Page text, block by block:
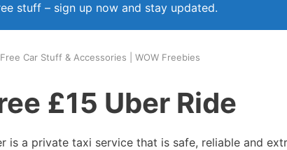
Free Drink Offers
stuff – sign up now and stay updated.
Car Stuff & Accessories | WOW Freebies
£15 Uber Ride
is a private taxi service that is safe, reliable and